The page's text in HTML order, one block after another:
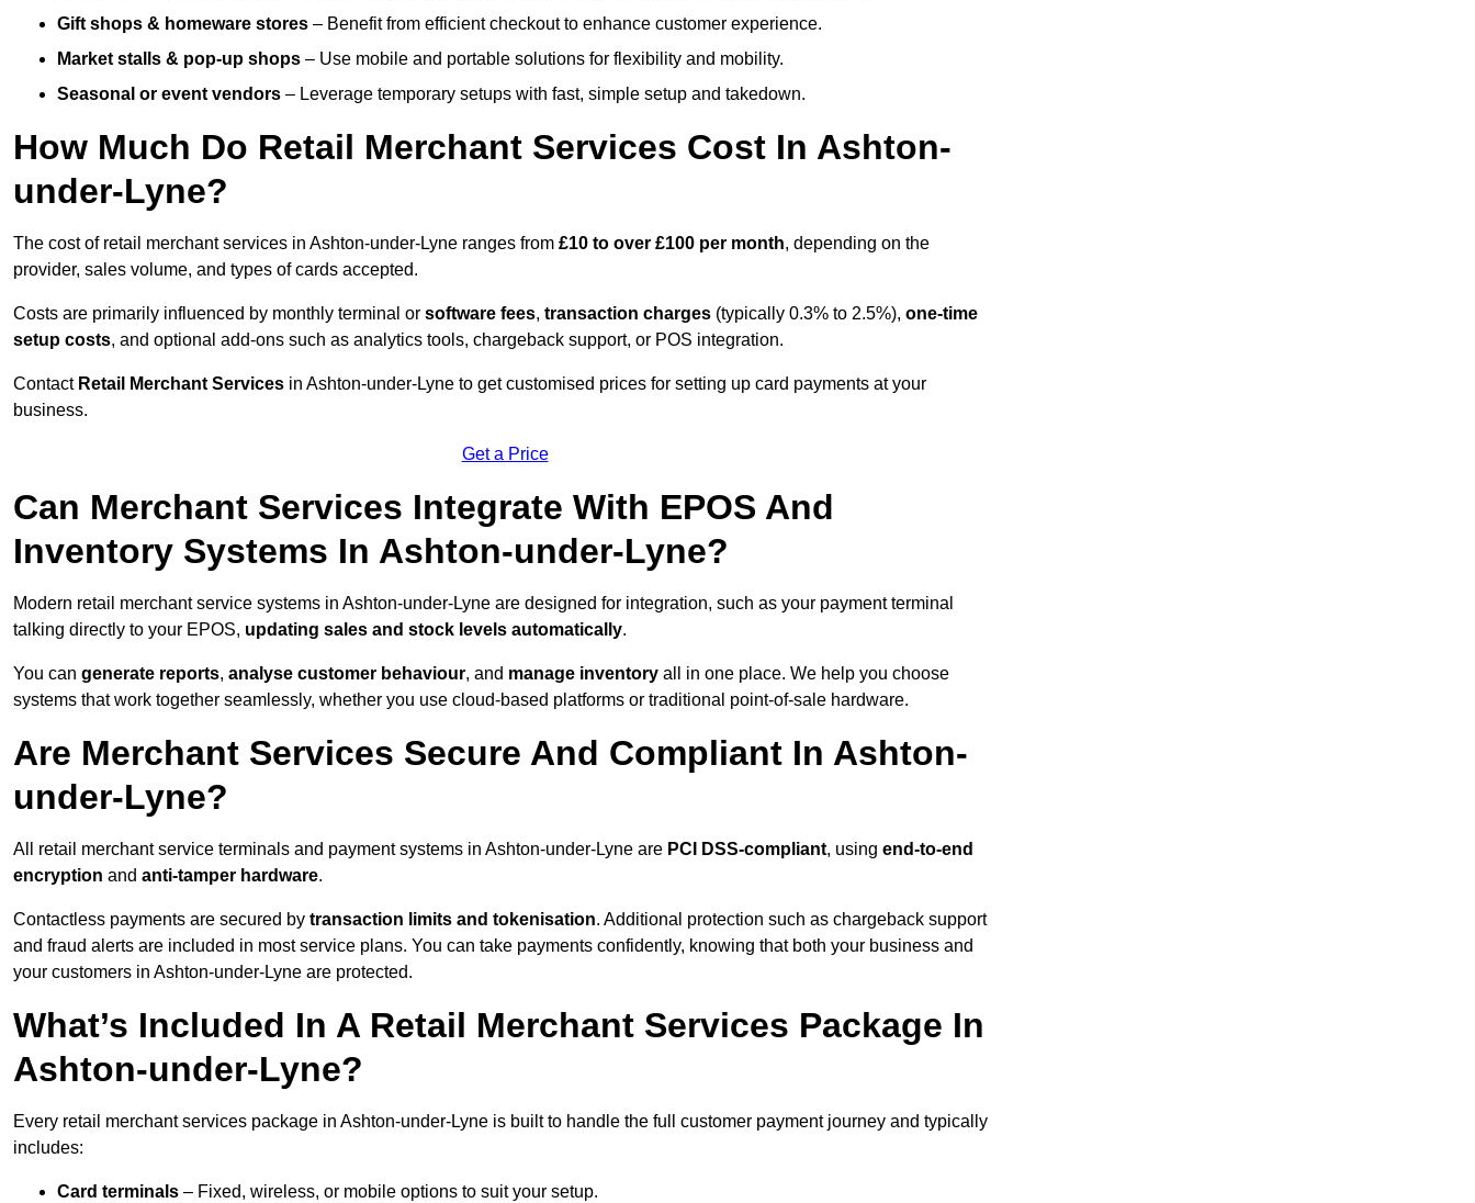
Gift shops & homeware stores – Benefit from efficient checkout to enhance customer experience.
Market stalls & pop-up shops – Use mobile and portable solutions for flexibility and mobility.
Seasonal or event vendors – Leverage temporary setups with fast, simple setup and takedown.
How Much Do Retail Merchant Services Cost In Ashton-
under-Lyne?
The cost of retail merchant services in Ashton-under-Lyne ranges from £10 to over £100 per month, depending on the
provider, sales volume, and types of cards accepted.
Costs are primarily influenced by monthly terminal or software fees, transaction charges (typically 0.3% to 2.5%), one-time
setup costs, and optional add-ons such as analytics tools, chargeback support, or POS integration.
Contact Retail Merchant Services in Ashton-under-Lyne to get customised prices for setting up card payments at your
business.
Get a Price
Can Merchant Services Integrate With EPOS And
Inventory Systems In Ashton-under-Lyne?
Modern retail merchant service systems in Ashton-under-Lyne are designed for integration, such as your payment terminal
talking directly to your EPOS, updating sales and stock levels automatically.
You can generate reports, analyse customer behaviour, and manage inventory all in one place. We help you choose
systems that work together seamlessly, whether you use cloud-based platforms or traditional point-of-sale hardware.
Are Merchant Services Secure And Compliant In Ashton-
under-Lyne?
All retail merchant service terminals and payment systems in Ashton-under-Lyne are PCI DSS-compliant, using end-to-end
encryption and anti-tamper hardware.
Contactless payments are secured by transaction limits and tokenisation. Additional protection such as chargeback support
and fraud alerts are included in most service plans. You can take payments confidently, knowing that both your business and
your customers in Ashton-under-Lyne are protected.
What’s Included In A Retail Merchant Services Package In
Ashton-under-Lyne?
Every retail merchant services package in Ashton-under-Lyne is built to handle the full customer payment journey and typically
includes:
Card terminals – Fixed, wireless, or mobile options to suit your setup.